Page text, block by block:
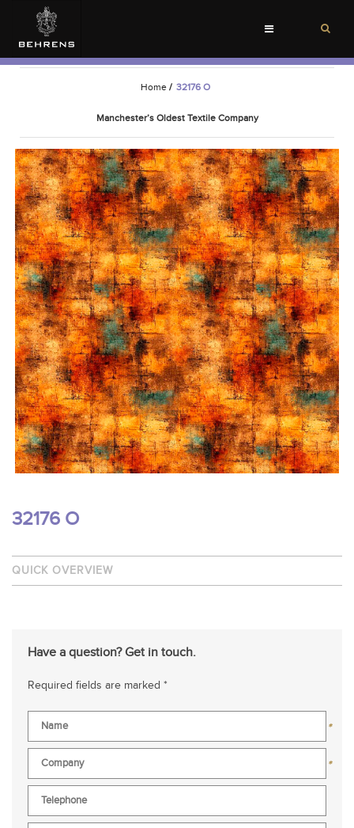
Toggle
Home / 32176 O
Manchester’s Oldest Textile Company
32176 O
QUICK OVERVIEW
Have a question? Get in touch.
Required fields are marked *
*
*